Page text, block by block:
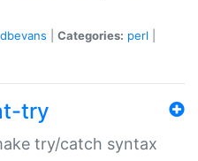
dbevans Categories: perl
try
try/catch syntax